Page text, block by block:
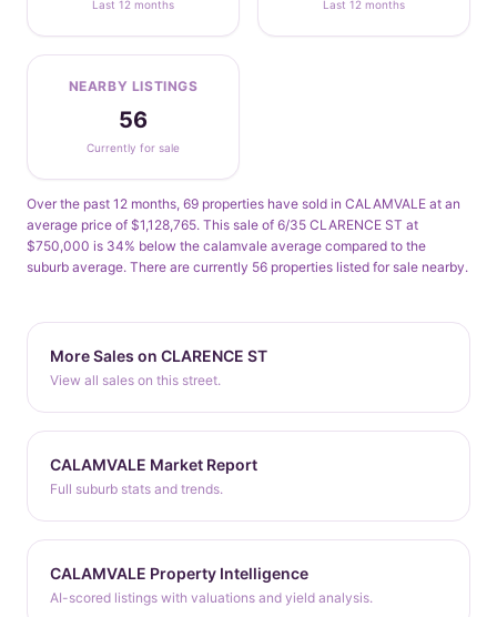
Last 12 months Last 12 months
NEARBY LISTINGS
56
Currently for sale
Over the past 12 months, 69 properties have sold in CALAMVALE at an
average price of $1,128,765. This sale of 6/35 CLARENCE ST at
$750,000 is 34% below the calamvale average compared to the
suburb average. There are currently 56 properties listed for sale nearby.
More Sales on CLARENCE ST
View all sales on this street.
CALAMVALE Market Report
Full suburb stats and trends.
CALAMVALE Property Intelligence
AI-scored listings with valuations and yield analysis.